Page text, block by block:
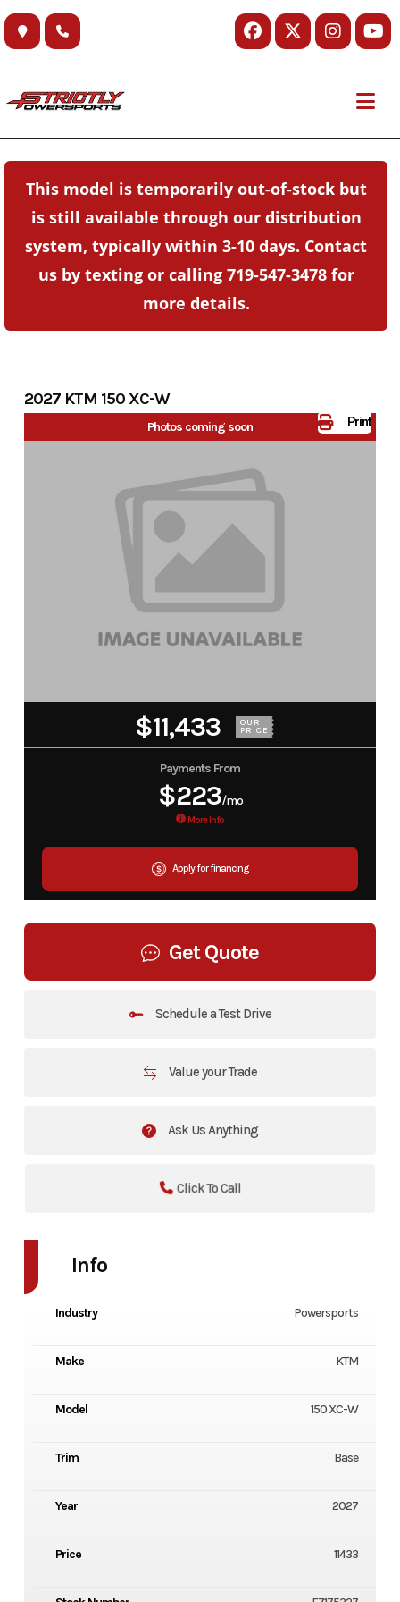
Skip
content
This model is temporarily out-of-stock but
is still available through our distribution
system, typically within 3-10 days. Contact
us by texting or calling 719-547-3478for
more details.
Print
2027 KTM 150 XC-W
Photos coming soon
$11,433 OUR
PRICE
Payments From
$223/mo
More Info
Apply for financing
Get Quote
Schedule a Test Drive
Value your Trade
Ask Us Anything
Click To Call
Info
Industry Powersports
Make KTM
Model 150 XC-W
Trim Base
Year 2027
Price 11433